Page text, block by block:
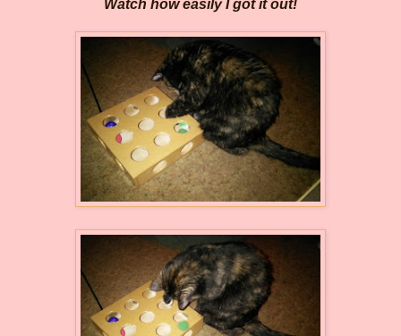
Watch how easily I got it out!